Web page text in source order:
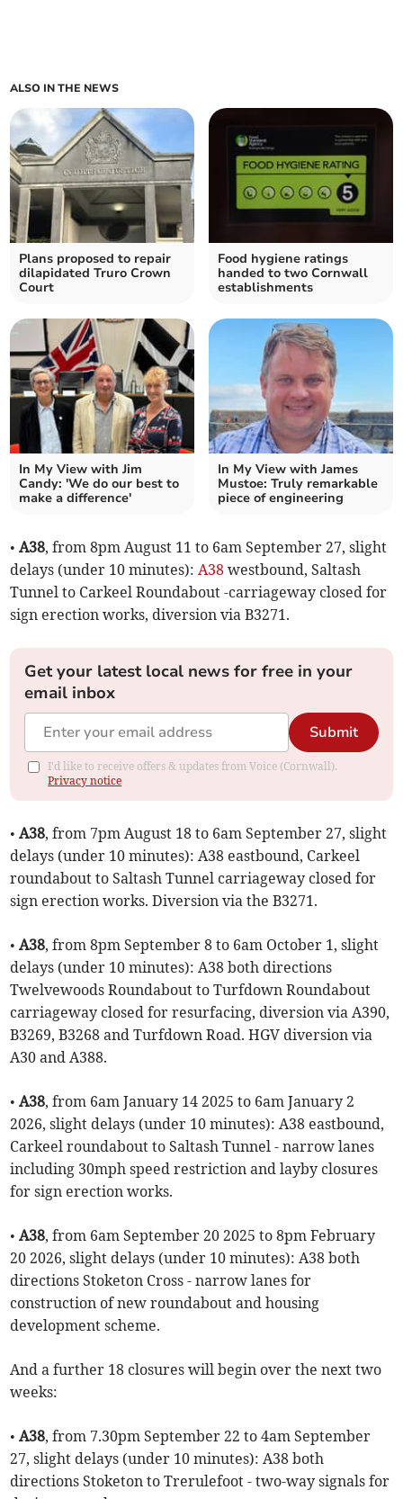
ALSO IN THE NEWS
Plans proposed to repair
dilapidated Truro Crown
Court
Food hygiene ratings
handed to two Cornwall
establishments
In My View with Jim
Candy: 'We do our best to
make a difference'
In My View with James
Mustoe: Truly remarkable
piece of engineering
•A38, from 8pm August 11 to 6am September 27, slight
delays (under 10 minutes):A38 westbound, Saltash
Tunnel to Carkeel Roundabout -carriageway closed for
sign erection works, diversion via B3271.
Get your latest local news for free in your
email inbox
Submit
I'd like to receive offers & updates from Voice (Cornwall).
Privacy notice
•A38, from 7pm August 18 to 6am September 27, slight
delays (under 10 minutes): A38 eastbound, Carkeel
roundabout to Saltash Tunnel carriageway closed for
sign erection works. Diversion via the B3271.
•A38, from 8pm September 8 to 6am October 1, slight
delays (under 10 minutes): A38 both directions
Twelvewoods Roundabout to Turfdown Roundabout
carriageway closed for resurfacing, diversion via A390,
B3269, B3268 and Turfdown Road. HGV diversion via
A30 and A388.
•A38, from 6am January 14 2025 to 6am January 2
2026, slight delays (under 10 minutes): A38 eastbound,
Carkeel roundabout to Saltash Tunnel - narrow lanes
including 30mph speed restriction and layby closures
for sign erection works.
•A38, from 6am September 20 2025 to 8pm February
20 2026, slight delays (under 10 minutes): A38 both
directions Stoketon Cross - narrow lanes for
construction of new roundabout and housing
development scheme.
And a further 18 closures will begin over the next two
weeks:
•A38, from 7.30pm September 22 to 4am September
27, slight delays (under 10 minutes): A38 both
directions Stoketon to Trerulefoot - two-way signals for